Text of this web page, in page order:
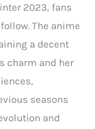
2023, fans
The anime
a decent
charm and her
seasons
and